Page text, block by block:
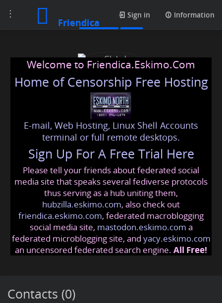
Toggle
navigation
Friendica
Sign in Information
Global Translation Help
globaltranslation @friendica.eskimo .com
Welcome to Friendica.Eskimo.Com
Home of Censorship Free Hosting
E-mail, Web Hosting, Linux Shell Accounts
terminal or full remote desktops.
Sign Up For A Free Trial Here
Please tell your friends about federated social
media site that speaks several fediverse protocols
thus serving as a hub uniting them,
hubzilla.eskimo.com, also check out
friendica.eskimo.com, federated macroblogging
social media site, mastodon.eskimo.com a
federated microblogging site, and yacy.eskimo.com
an uncensored federated search engine. All Free!
Contacts (0)